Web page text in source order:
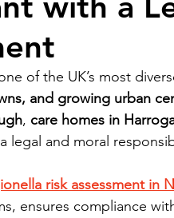
of the UK’s most
and growing urban
, care homes in
legal and moral
risk assessment in
ensures compliance